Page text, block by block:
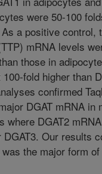
were 50-100
a positive control,
mRNA levels
those in
fold higher than
confirmed
DGAT mRNA
where DGAT2
DGAT3. Our results
the major form